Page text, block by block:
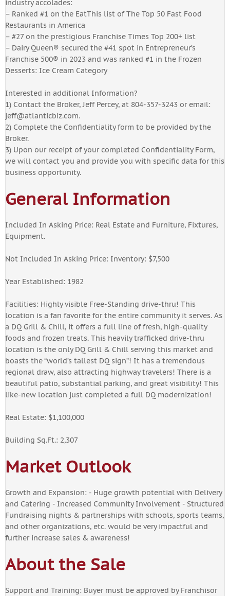
industry accolades:
– Ranked #1 on the EatThis list of The Top 50 Fast Food
Restaurants in America
– #27 on the prestigious Franchise Times Top 200+ list
– Dairy Queen® secured the #41 spot in Entrepreneur’s
Franchise 500® in 2023 and was ranked #1 in the Frozen
Desserts: Ice Cream Category
Interested in additional Information?
1) Contact the Broker, Jeff Percey, at 804-357-3243 or email:
jeff@atlanticbiz.com.
2) Complete the Confidentiality form to be provided by the
Broker.
3) Upon our receipt of your completed Confidentiality Form,
we will contact you and provide you with specific data for this
business opportunity.
General Information
Included In Asking Price: Real Estate and Furniture, Fixtures,
Equipment.
Not Included In Asking Price: Inventory: $7,500
Year Established: 1982
Facilities: Highly visible Free-Standing drive-thru! This
location is a fan favorite for the entire community it serves. As
a DQ Grill & Chill, it offers a full line of fresh, high-quality
foods and frozen treats. This heavily trafficked drive-thru
location is the only DQ Grill & Chill serving this market and
boasts the “world’s tallest DQ sign”! It has a tremendous
regional draw, also attracting highway travelers! There is a
beautiful patio, substantial parking, and great visibility! This
like-new location just completed a full DQ modernization!
Real Estate: $1,100,000
Building Sq.Ft.: 2,307
Market Outlook
Growth and Expansion: - Huge growth potential with Delivery
and Catering - Increased Community Involvement - Structured
Fundraising nights & partnerships with schools, sports teams,
and other organizations, etc. would be very impactful and
further increase sales & awareness!
About the Sale
Support and Training: Buyer must be approved by Franchisor